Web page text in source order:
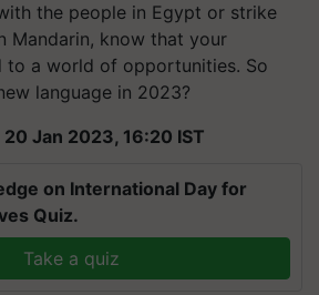
the people in Egypt or strike
Mandarin, know that your
to a world of opportunities. So
language in 2023?
Jan 2023, 16:20 IST
on International Day for
Quiz.
Take a quiz